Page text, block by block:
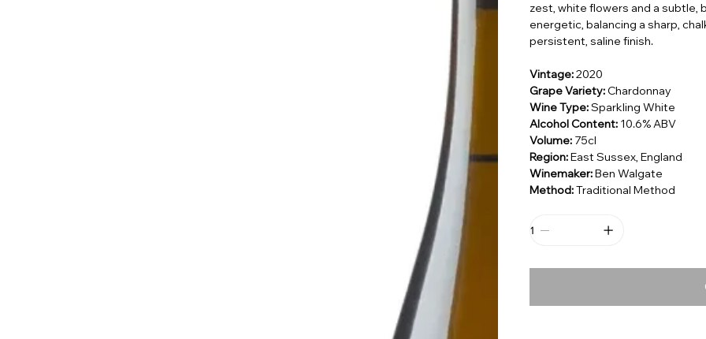
zest, white flowers and a subtle,
energetic, balancing a sharp,
persistent, saline finish.
Vintage:2020
Grape Variety:Chardonnay
Wine Type:Sparkling White
Alcohol Content: 10.6% ABV
Volume: 75cl
Region:East Sussex, England
Winemaker:Ben Walgate
Method:Traditional Method